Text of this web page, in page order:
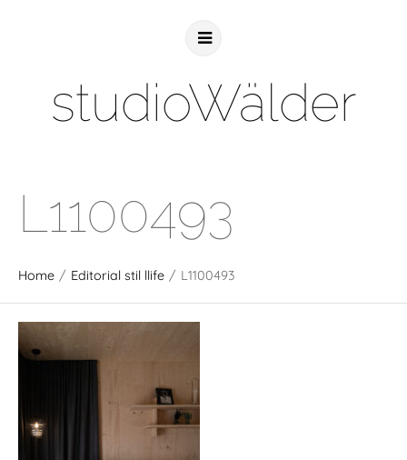
studioWälder
L1100493
Home / Editorial stil llife / L1100493